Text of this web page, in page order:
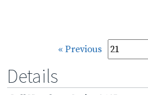
« Previous
Details